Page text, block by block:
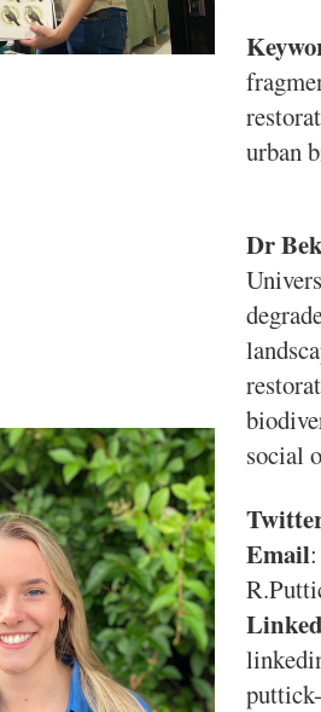
urban
Dr
social
Email: